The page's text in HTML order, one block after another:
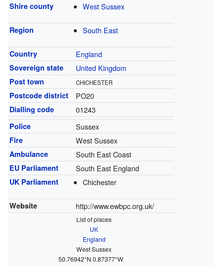
Shire county West Sussex
Region South East
Country England
Sovereign state United Kingdom
Post town CHICHESTER
Postcode district PO20
Dialling code 01243
Police Sussex
Fire West Sussex
Ambulance South East Coast
EU Parliament South East England
UK Parliament Chichester
Website http://www.ewbpc.org.uk/
List of places
UK
England
West Sussex
50.76942°N 0.87377°W